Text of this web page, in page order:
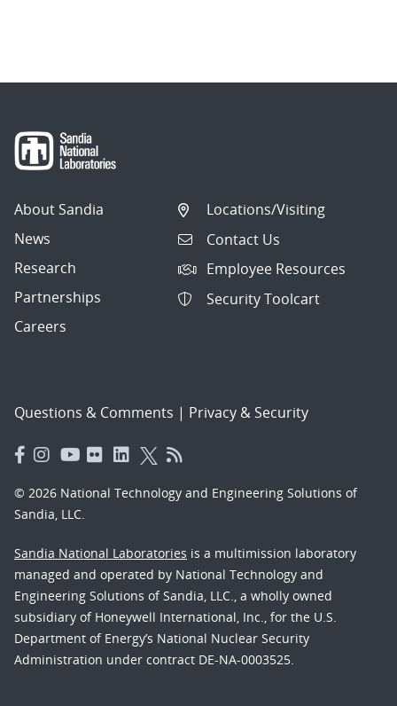
About Sandia
News
Research
Partnerships
Careers
Locations/Visiting
Contact Us
Employee Resources
Security Toolcart
Questions & Comments | Privacy & Security
© 2026 National Technology and Engineering Solutions of
Sandia, LLC.
Sandia National Laboratories is a multimission laboratory
managed and operated by National Technology and
Engineering Solutions of Sandia, LLC., a wholly owned
subsidiary of Honeywell International, Inc., for the U.S.
Department of Energy’s National Nuclear Security
Administration under contract DE-NA-0003525.